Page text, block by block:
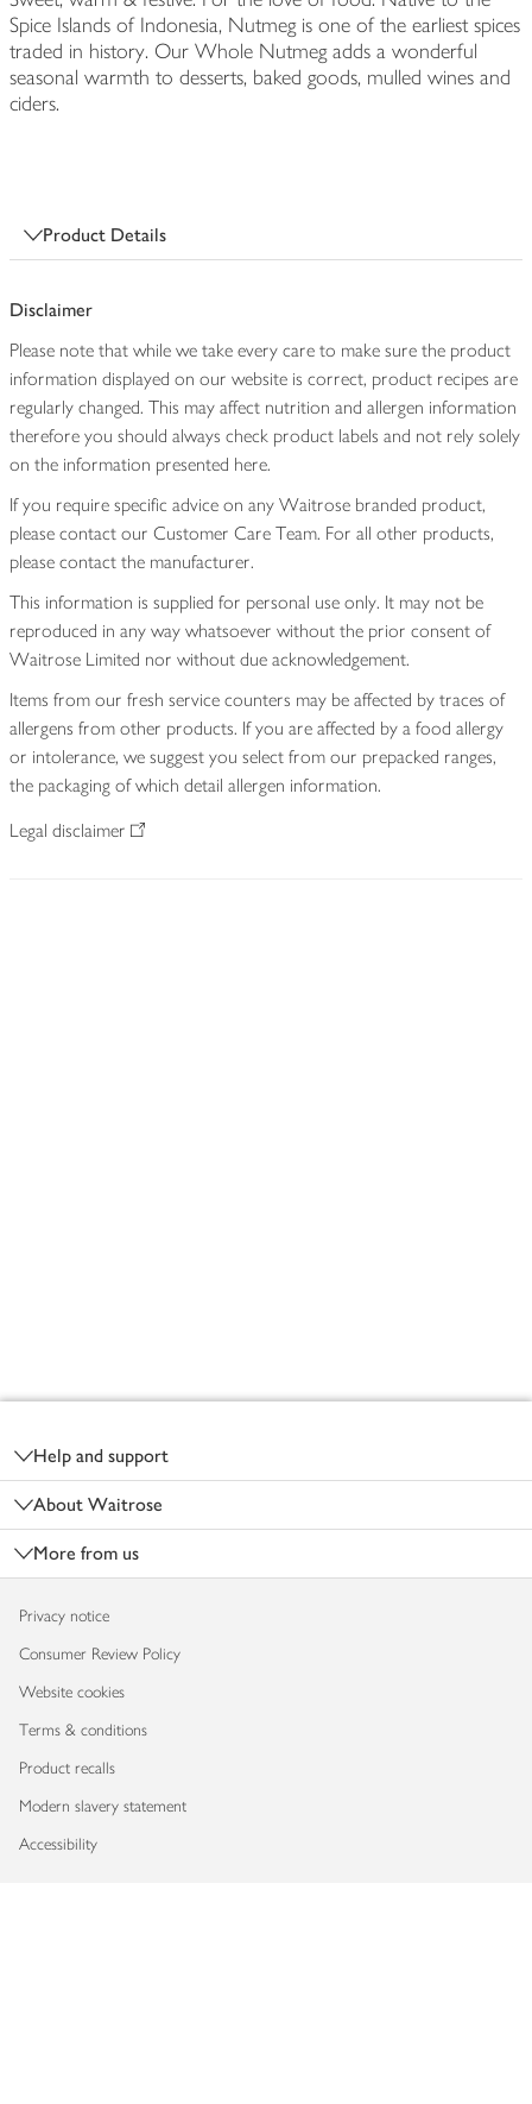
Spice Islands of Indonesia, Nutmeg is one of the earliest spices
traded in history. Our Whole Nutmeg adds a wonderful
seasonal warmth to desserts, baked goods, mulled wines and
ciders.
Product Details
Disclaimer
Please note that while we take every care to make sure the product
information displayed on our website is correct, product recipes are
regularly changed. This may affect nutrition and allergen information
therefore you should always check product labels and not rely solely
on the information presented here.
If you require specific advice on any Waitrose branded product,
please contact our Customer Care Team. For all other products,
please contact the manufacturer.
This information is supplied for personal use only. It may not be
reproduced in any way whatsoever without the prior consent of
Waitrose Limited nor without due acknowledgement.
Items from our fresh service counters may be affected by traces of
allergens from other products. If you are affected by a food allergy
or intolerance, we suggest you select from our prepacked ranges,
the packaging of which detail allergen information.
Legal disclaimer
Help and support
About Waitrose
More from us
Privacy notice
Consumer Review Policy
Website cookies
Terms & conditions
Product recalls
Modern slavery statement
Accessibility